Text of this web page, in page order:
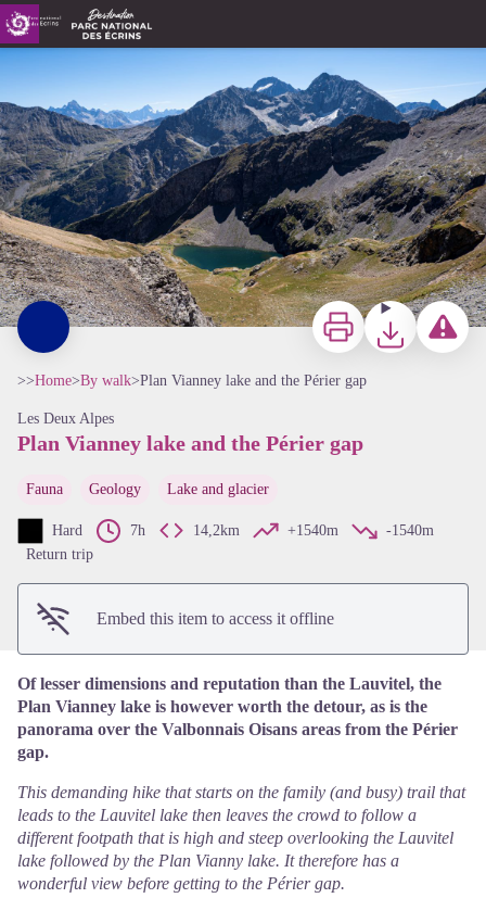
Plan Vianney lake and the Périer gap
View picture in full screen
Print DownloadReport a
>>Home>By walk>Plan Vianney lake and the Périer gap
Les Deux Alpes
Plan Vianney lake and the Périer gap
Fauna Geology Lake and glacier
Hard 7h 14,2km +1540m
-1540m
Return trip
Embed this item to access it offline
Of lesser dimensions and reputation than the Lauvitel, the
Plan Vianney lake is however worth the detour, as is the
panorama over the Valbonnais Oisans areas from the Périer
gap.
This demanding hike that starts on the family (and busy) trail that
leads to the Lauvitel lake then leaves the crowd to follow a
different footpath that is high and steep overlooking the Lauvitel
lake followed by the Plan Vianny lake. It therefore has a
wonderful view before getting to the Périer gap.